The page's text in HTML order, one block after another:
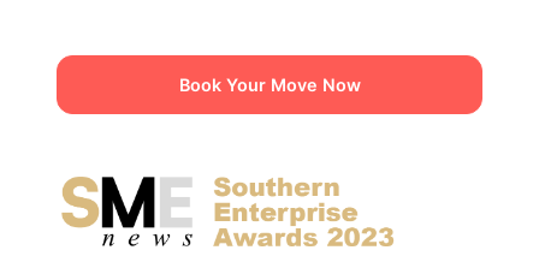
Book Your Move Now